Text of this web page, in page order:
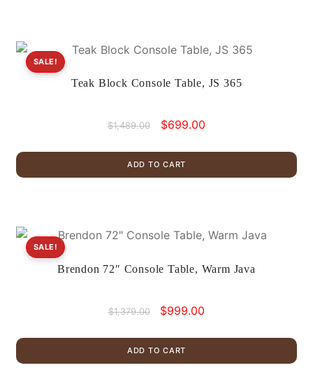
Teak Block Console Table, JS 365
SALE!
$1,489.00
Original
was:
$1,489.00.
$699.00Current
$699.00.
ADD TO CART
Brendon 72″ Console Table, Warm Java
SALE!
$1,379.00
Original
was:
$1,379.00.
$999.00
$999.00.
ADD TO CART